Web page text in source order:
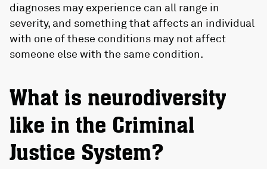
diagnoses may experience can all range in
severity, and something that affects an individual
with one of these conditions may not affect
someone else with the same condition.
What is neurodiversity
like in the Criminal
Justice System?